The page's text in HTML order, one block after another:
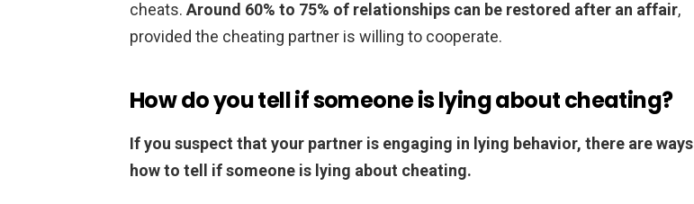
cheats. Around 60% to 75% of relationships can be restored after an affair,
provided the cheating partner is willing to cooperate.
How do you tell if someone is lying about cheating?
If you suspect that your partner is engaging in lying behavior, there are ways
how to tell if someone is lying about cheating.